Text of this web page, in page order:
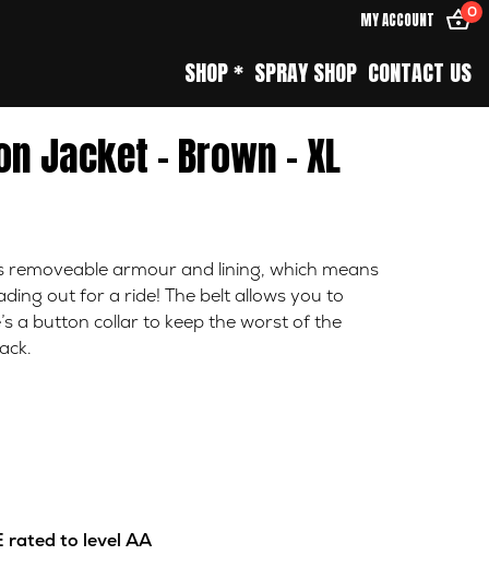
MY ACCOUNT 0
SHOP * SPRAY SHOP CONTACT US
Jacket – Brown – XL
armour and lining, which means
out for a ride! The belt allows you to
a button collar to keep the worst of the
rated to level AA